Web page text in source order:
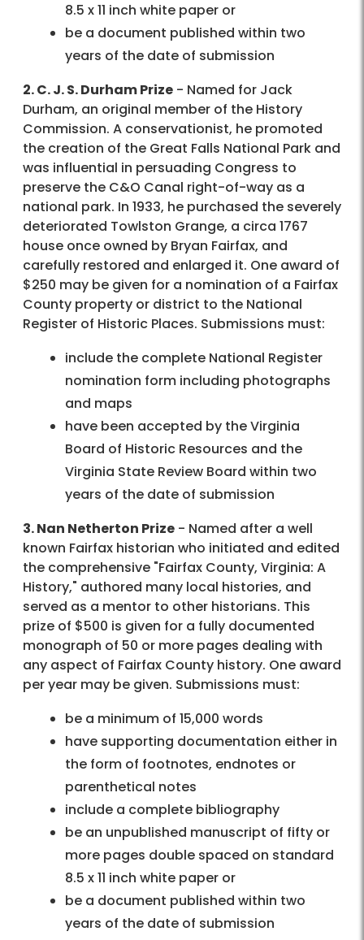
8.5 x 11 inch white paper or
be a document published within two
years of the date of submission
2. C. J. S. Durham Prize - Named for Jack
Durham, an original member of the History
Commission. A conservationist, he promoted
the creation of the Great Falls National Park and
was influential in persuading Congress to
preserve the C&O Canal right-of-way as a
national park. In 1933, he purchased the severely
deteriorated Towlston Grange, a circa 1767
house once owned by Bryan Fairfax, and
carefully restored and enlarged it. One award of
$250 may be given for a nomination of a Fairfax
County property or district to the National
Register of Historic Places. Submissions must:
include the complete National Register
nomination form including photographs
and maps
have been accepted by the Virginia
Board of Historic Resources and the
Virginia State Review Board within two
years of the date of submission
3. Nan Netherton Prize - Named after a well
known Fairfax historian who initiated and edited
the comprehensive "Fairfax County, Virginia: A
History," authored many local histories, and
served as a mentor to other historians. This
prize of $500 is given for a fully documented
monograph of 50 or more pages dealing with
any aspect of Fairfax County history. One award
per year may be given. Submissions must:
be a minimum of 15,000 words
have supporting documentation either in
the form of footnotes, endnotes or
parenthetical notes
include a complete bibliography
be an unpublished manuscript of fifty or
more pages double spaced on standard
8.5 x 11 inch white paper or
be a document published within two
years of the date of submission